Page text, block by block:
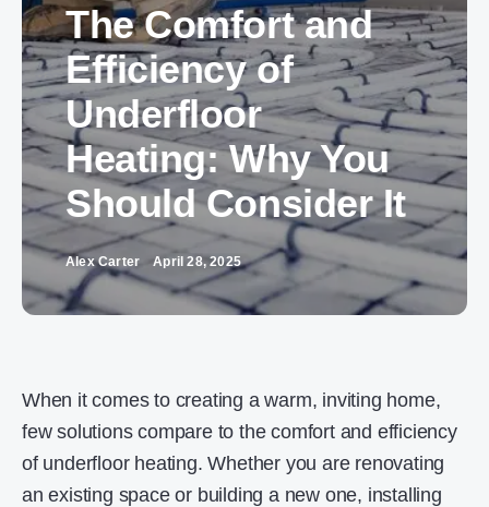
The Comfort and
Efficiency of
Underfloor
Heating: Why You
Should Consider It
Alex Carter April 28, 2025
When it comes to creating a warm, inviting home,
few solutions compare to the comfort and efficiency
of underfloor heating. Whether you are renovating
an existing space or building a new one, installing